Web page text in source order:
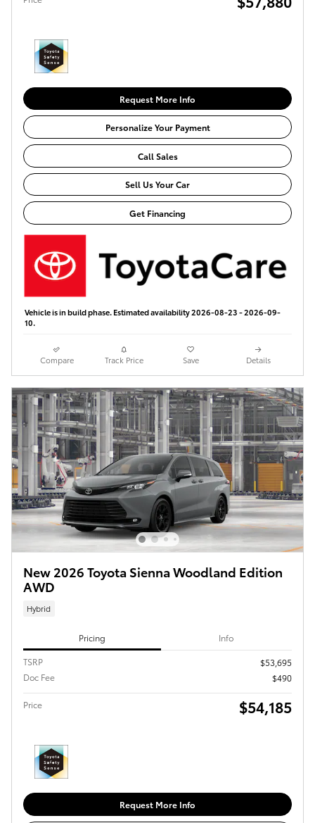
Request More Info
Personalize Your Payment
Call Sales
Sell Us Your Car
Get Financing
Vehicle is in build phase. Estimated availability 2026-08-23 - 2026-09-
10.
Compare Track Price Save Details
New 2026 Toyota Sienna Woodland Edition
AWD
Hybrid
Pricing Info
TSRP
$53,695
Doc Fee
$490
Price $54,185
Request More Info